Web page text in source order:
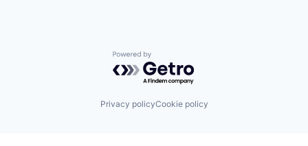
Powered by Getro.com
Privacy policyCookie policy